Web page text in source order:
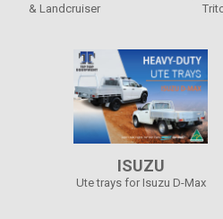
& Landcruiser
ISUZU
Ute trays for Isuzu D-Max